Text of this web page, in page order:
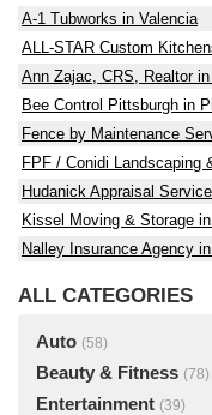
A-1 Tubworks in Valencia
ALL-STAR Custom
Ann Zajac, CRS, Realtor
Bee Control Pittsburgh in
Fence by Maintenance
FPF / Conidi Landscaping
Hudanick Appraisal
Kissel Moving & Storage
Nalley Insurance Agency
ALL CATEGORIES
Auto (58)
Beauty & Fitness (78)
Entertainment (39)